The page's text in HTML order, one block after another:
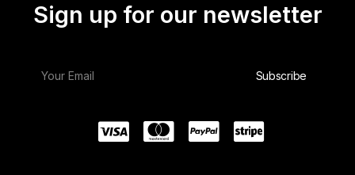
Sign up for our newsletter